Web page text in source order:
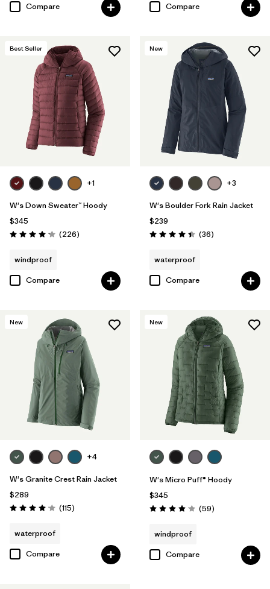
Compare
Compare
Best Seller
+1
W's Down Sweater™ Hoody
$345
Rating: 4.1 / 5 (226Reviews
)
windproof
Compare
New
+3
W's Boulder Fork Rain Jacket
$239
Rating: 4.4 / 5 (36Reviews
)
waterproof
Compare
New
+4
W's Granite Crest Rain Jacket
$289
Rating: 4.0 / 5 (115Reviews
)
waterproof
Compare
New
W's Micro Puff® Hoody
$345
Rating: 4.1 / 5 (59Reviews
)
windproof
Compare